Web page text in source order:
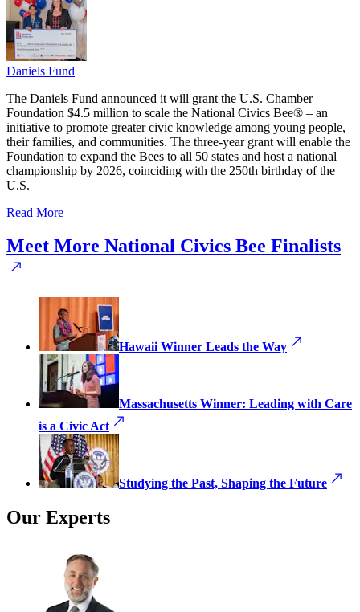
Daniels Fund
The Daniels Fund announced it will grant the U.S. Chamber
Foundation $4.5 million to scale the National Civics Bee® – an
initiative to promote greater civic knowledge among young people,
their families, and communities. The three-year grant will enable the
Foundation to expand the Bees to all 50 states and host a national
championship by 2026, coinciding with the 250th birthday of the
U.S.
Read More
Meet More National Civics Bee Finalists
Hawaii Winner Leads the Way
Massachusetts Winner: Leading with Care
is a Civic Act
Studying the Past, Shaping the Future
Our Experts